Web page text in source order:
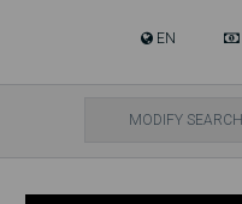
EN
MODIFY SEARCH